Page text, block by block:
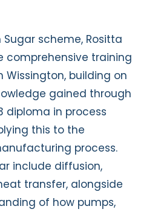
scheme, Rositta
comprehensive training
building on
gained through
diploma in process
this to the
process.
include diffusion,
transfer, alongside
of how pumps,